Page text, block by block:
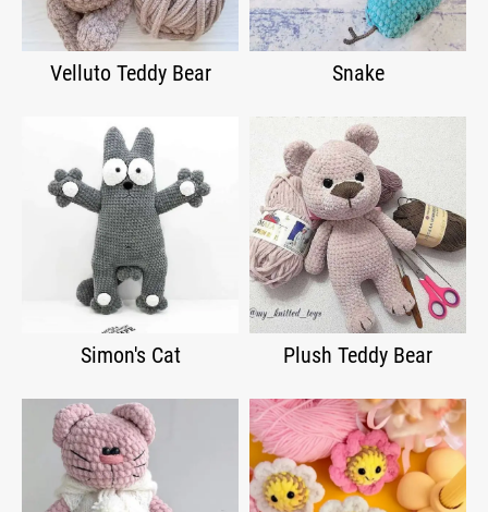
Velluto Teddy Bear Snake
Simon's Cat Plush Teddy Bear